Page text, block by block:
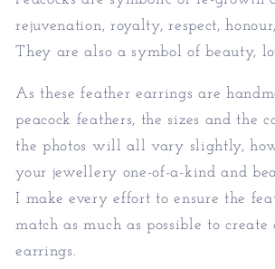
rejuvenation, royalty, respect,
They are also a symbol of beauty,
As these feather earrings are
peacock feathers, the sizes and the
the photos will all vary slightly,
your jewellery one-of-a-kind and
I make every effort to ensure the
match as much as possible to
earrings.